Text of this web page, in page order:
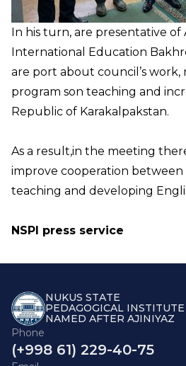
In his turn, are presentative of
International Education
are port about council’s work,
program son teaching and
Republic of Karakalpakstan.
As a result,in the meeting
improve cooperation between
teaching and developing
NSPI press service
NUKUS STATE
PEDAGOGICAL INSTITUTE
NAMED AFTER AJINIYAZ
Phone
(+998 61) 229-40-75